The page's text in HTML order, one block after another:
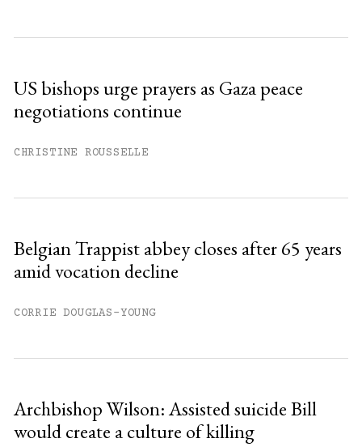
US bishops urge prayers as Gaza peace
negotiations continue
CHRISTINE ROUSSELLE
Belgian Trappist abbey closes after 65 years
amid vocation decline
CORRIE DOUGLAS-YOUNG
Archbishop Wilson: Assisted suicide Bill
would create a culture of killing